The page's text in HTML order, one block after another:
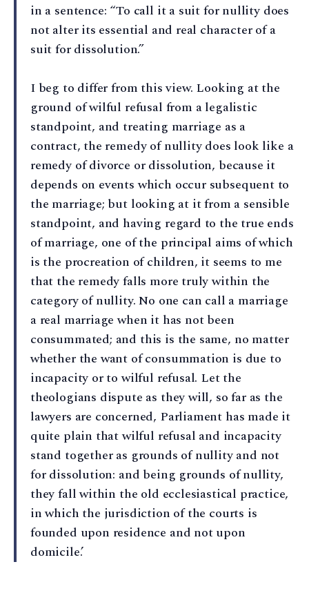
in a sentence: “To call it a suit for nullity does
not alter its essential and real character of a
suit for dissolution.”
I beg to differ from this view. Looking at the
ground of wilful refusal from a legalistic
standpoint, and treating marriage as a
contract, the remedy of nullity does look like a
remedy of divorce or dissolution, because it
depends on events which occur subsequent to
the marriage; but looking at it from a sensible
standpoint, and having regard to the true ends
of marriage, one of the principal aims of which
is the procreation of children, it seems to me
that the remedy falls more truly within the
category of nullity. No one can call a marriage
a real marriage when it has not been
consummated; and this is the same, no matter
whether the want of consummation is due to
incapacity or to wilful refusal. Let the
theologians dispute as they will, so far as the
lawyers are concerned, Parliament has made it
quite plain that wilful refusal and incapacity
stand together as grounds of nullity and not
for dissolution: and being grounds of nullity,
they fall within the old ecclesiastical practice,
in which the jurisdiction of the courts is
founded upon residence and not upon
domicile.’